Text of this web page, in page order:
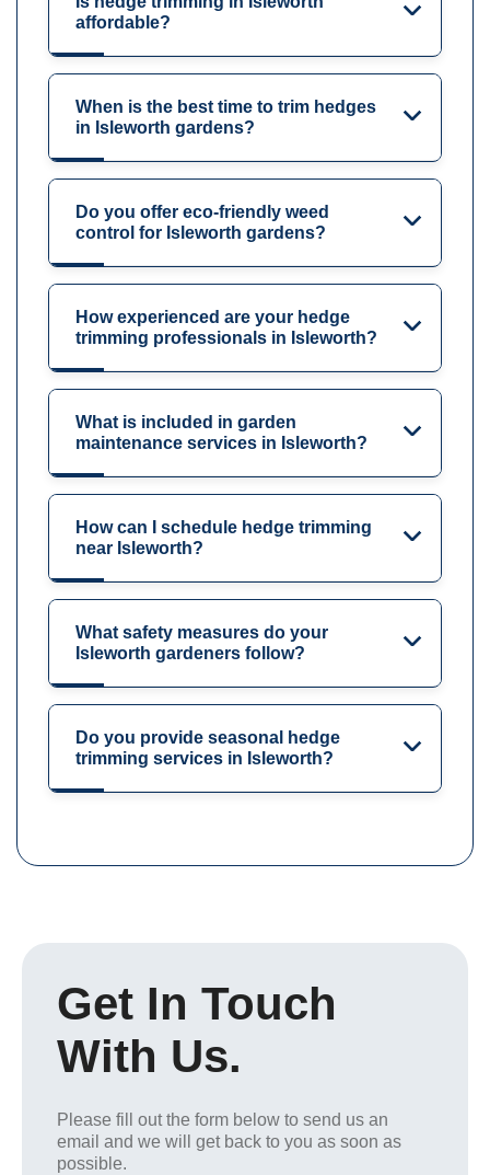
affordable?
When is the best time to trim hedges
in Isleworth gardens?
Do you offer eco-friendly weed
control for Isleworth gardens?
How experienced are your hedge
trimming professionals in Isleworth?
What is included in garden
maintenance services in Isleworth?
How can I schedule hedge trimming
near Isleworth?
What safety measures do your
Isleworth gardeners follow?
Do you provide seasonal hedge
trimming services in Isleworth?
Get In Touch
With Us.
Please fill out the form below to send us an
email and we will get back to you as soon as
possible.